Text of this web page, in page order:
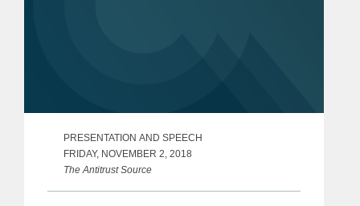
PRESENTATION AND SPEECH
FRIDAY, NOVEMBER 2, 2018
The Antitrust Source